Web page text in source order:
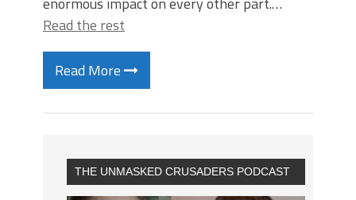
Read the rest
Read More
THE UNMASKED CRUSADERS PODCAST